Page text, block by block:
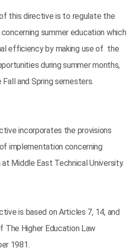
this directive is to regulate the
summer education which
efficiency by making use of the
during summer months,
and Spring semesters.
incorporates the provisions
implementation concerning
Middle East Technical University.
is based on Articles 7, 14, and
The Higher Education Law
1981.